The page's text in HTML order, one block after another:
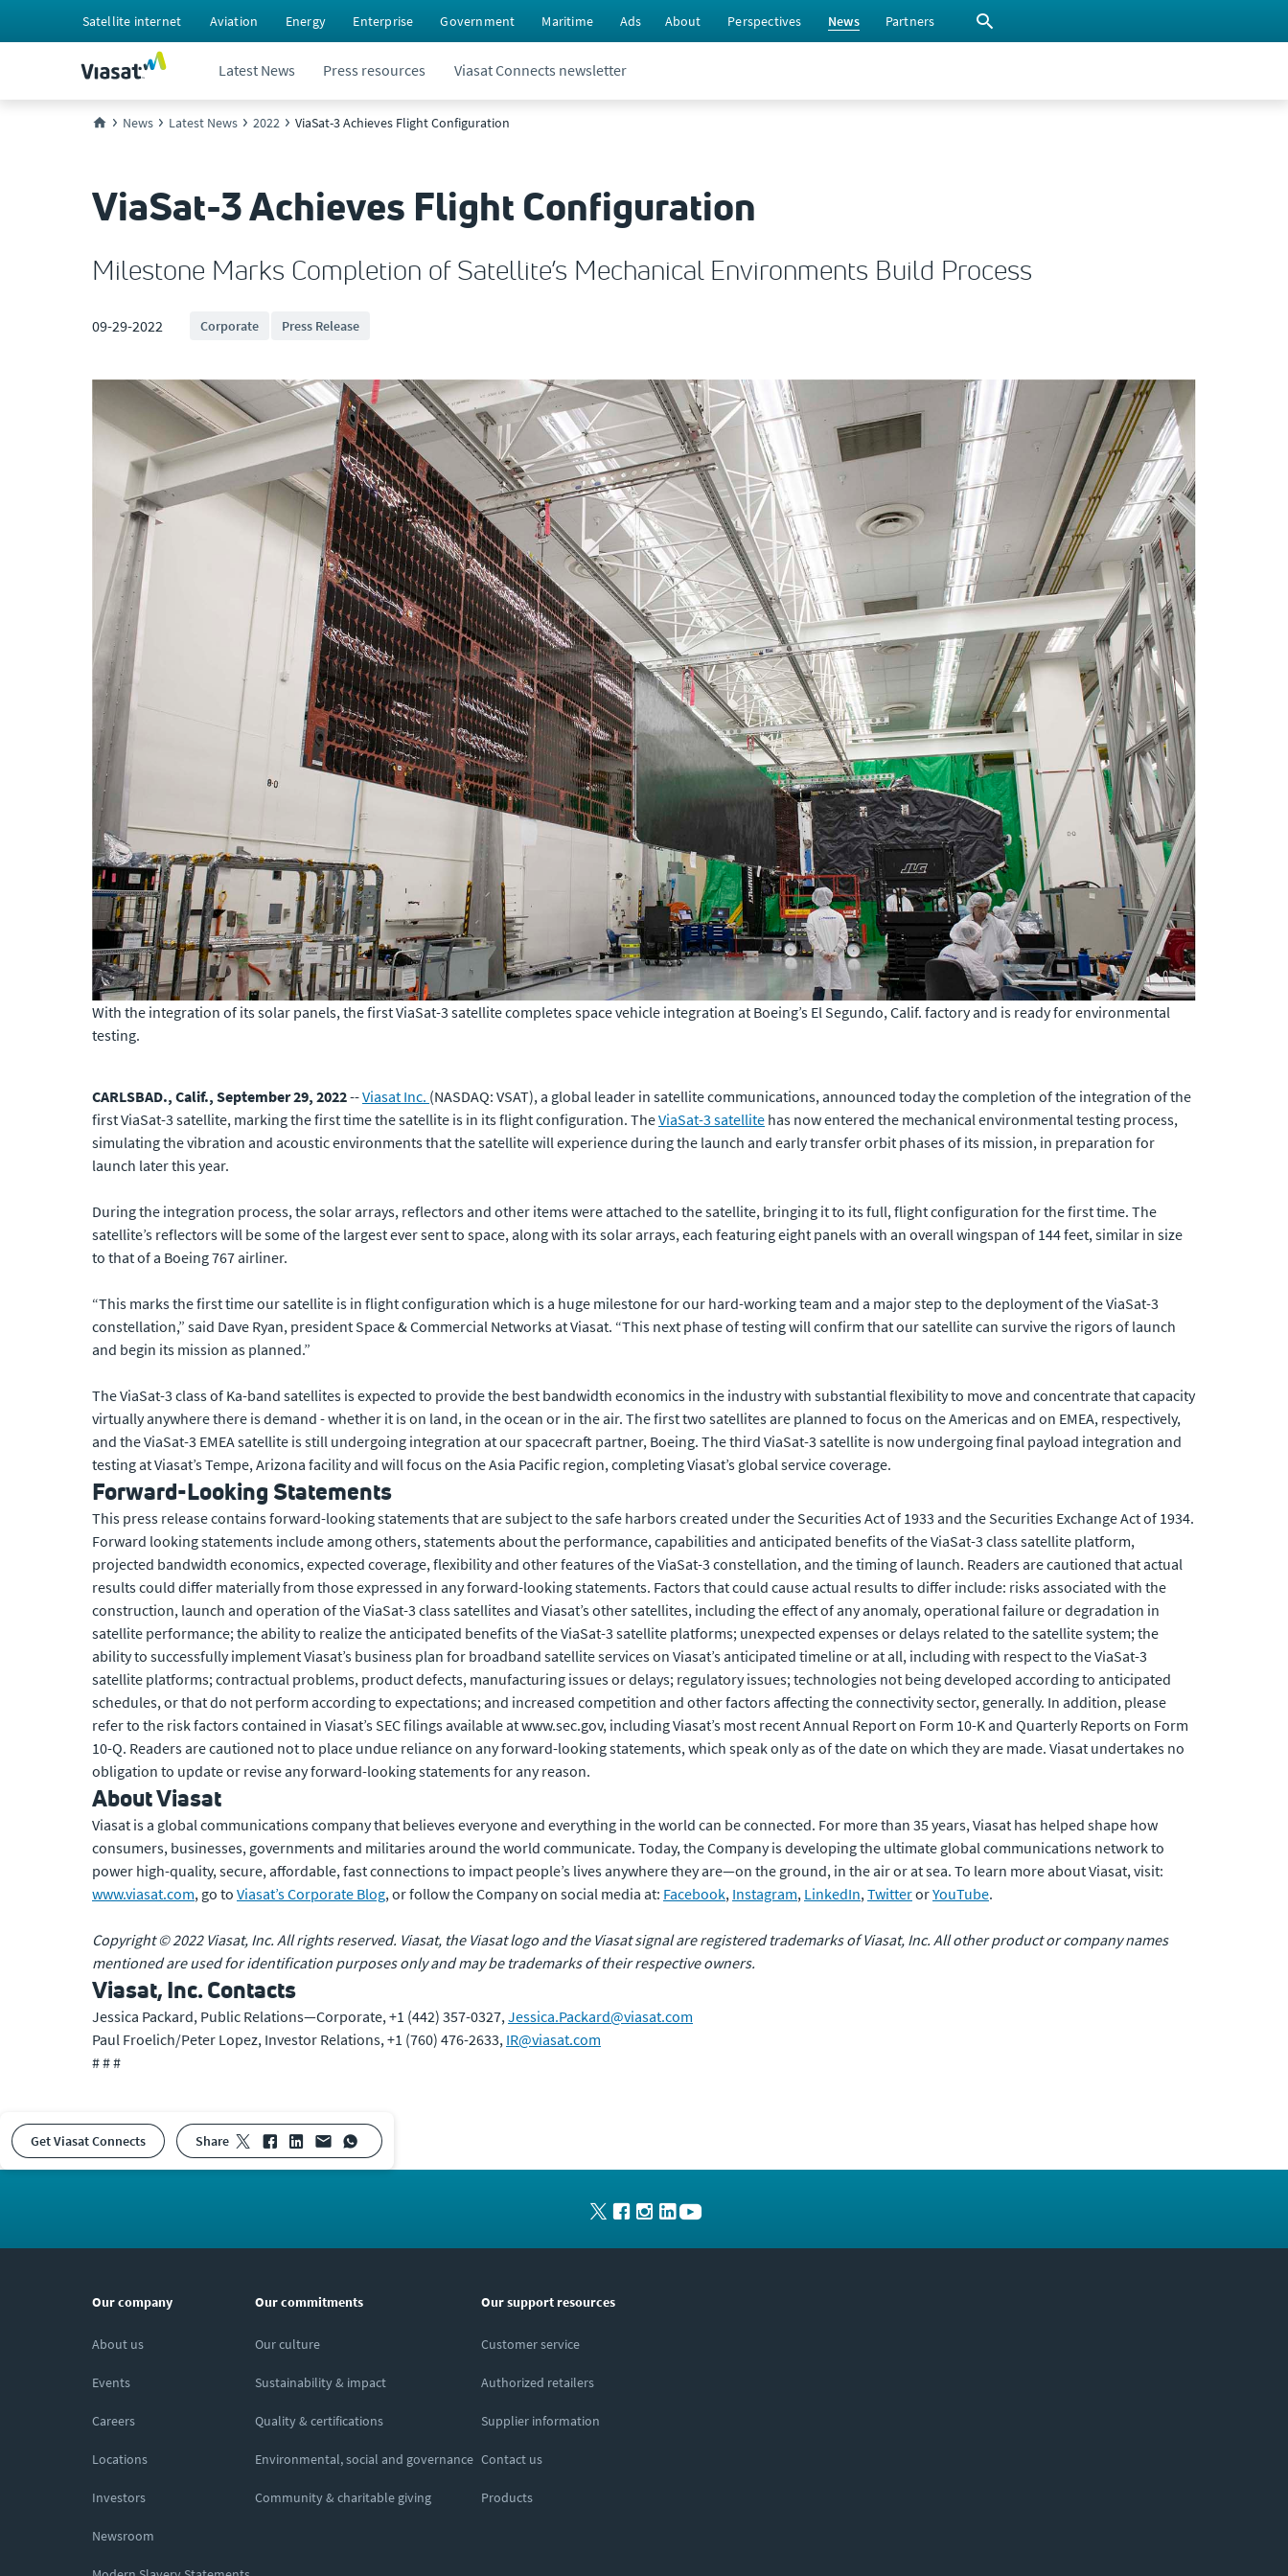
Satellite internet Aviation Energy Enterprise Government Maritime Ads About Perspectives News Partners
Latest News Press resources Viasat Connects newsletter
News Latest News 2022 ViaSat-3 Achieves Flight Configuration
ViaSat-3 Achieves Flight Configuration
Milestone Marks Completion of Satellite’s Mechanical Environments Build Process
09-29-2022 Corporate Press Release
With the integration of its solar panels, the first ViaSat-3 satellite completes space vehicle integration at Boeing’s El Segundo, Calif. factory and is ready for environmental
testing.
CARLSBAD., Calif., September 29, 2022--Viasat Inc. (NASDAQ: VSAT), a global leader in satellite communications, announced today the completion of the integration of the
first ViaSat-3 satellite, marking the first time the satellite is in its flight configuration. TheViaSat-3 satellite has now entered the mechanical environmental testing process,
simulating the vibration and acoustic environments that the satellite will experience during the launch and early transfer orbit phases of its mission, in preparation for
launch later this year.
During the integration process, the solar arrays, reflectors and other items were attached to the satellite, bringing it to its full, flight configuration for the first time. The
satellite’s reflectors will be some of the largest ever sent to space, along with its solar arrays, each featuring eight panels with an overall wingspan of 144 feet, similar in size
to that of a Boeing 767 airliner.
“This marks the first time our satellite is in flight configuration which is a huge milestone for our hard-working team and a major step to the deployment of the ViaSat-3
constellation,” said Dave Ryan, president Space & Commercial Networks at Viasat. “This next phase of testing will confirm that our satellite can survive the rigors of launch
and begin its mission as planned.”
The ViaSat-3 class of Ka-band satellites is expected to provide the best bandwidth economics in the industry with substantial flexibility to move and concentrate that capacity
virtually anywhere there is demand - whether it is on land, in the ocean or in the air. The first two satellites are planned to focus on the Americas and on EMEA, respectively,
and the ViaSat-3 EMEA satellite is still undergoing integration at our spacecraft partner, Boeing. The third ViaSat-3 satellite is now undergoing final payload integration and
testing at Viasat’s Tempe, Arizona facility and will focus on the Asia Pacific region, completing Viasat’s global service coverage.
Forward-Looking Statements
This press release contains forward-looking statements that are subject to the safe harbors created under the Securities Act of 1933 and the Securities Exchange Act of 1934.
Forward looking statements include among others, statements about the performance, capabilities and anticipated benefits of the ViaSat-3 class satellite platform,
projected bandwidth economics, expected coverage, flexibility and other features of the ViaSat-3 constellation, and the timing of launch. Readers are cautioned that actual
results could differ materially from those expressed in any forward-looking statements. Factors that could cause actual results to differ include: risks associated with the
construction, launch and operation of the ViaSat-3 class satellites and Viasat’s other satellites, including the effect of any anomaly, operational failure or degradation in
satellite performance; the ability to realize the anticipated benefits of the ViaSat-3 satellite platforms; unexpected expenses or delays related to the satellite system; the
ability to successfully implement Viasat’s business plan for broadband satellite services on Viasat’s anticipated timeline or at all, including with respect to the ViaSat-3
satellite platforms; contractual problems, product defects, manufacturing issues or delays; regulatory issues; technologies not being developed according to anticipated
schedules, or that do not perform according to expectations; and increased competition and other factors affecting the connectivity sector, generally. In addition, please
refer to the risk factors contained in Viasat’s SEC filings available at www.sec.gov, including Viasat’s most recent Annual Report on Form 10-K and Quarterly Reports on Form
10-Q. Readers are cautioned not to place undue reliance on any forward-looking statements, which speak only as of the date on which they are made. Viasat undertakes no
obligation to update or revise any forward-looking statements for any reason.
About Viasat
Viasat is a global communications company that believes everyone and everything in the world can be connected. For more than 35 years, Viasat has helped shape how
consumers, businesses, governments and militaries around the world communicate. Today, the Company is developing the ultimate global communications network to
power high-quality, secure, affordable, fast connections to impact people’s lives anywhere they are—on the ground, in the air or at sea. To learn more about Viasat, visit:
www.viasat.com, go to Viasat’s Corporate Blog, or follow the Company on social media at: Facebook, Instagram, LinkedIn,TwitterorYouTube.
Copyright © 2022 Viasat, Inc. All rights reserved. Viasat, the Viasat logo and the Viasat signal are registered trademarks of Viasat, Inc. All other product or company names
mentioned are used for identification purposes only and may be trademarks of their respective owners.
Viasat, Inc. Contacts
Jessica Packard, Public Relations—Corporate, +1 (442) 357-0327,Jessica.Packard@viasat.com
Paul Froelich/Peter Lopez, Investor Relations, +1 (760) 476-2633, IR@viasat.com
# # #
Get Viasat Connects share
Our company
About us
Events
Careers
Locations
Investors
Newsroom
Our commitments
Our culture
Sustainability & impact
Quality & certifications
Environmental, social and governance
Community & charitable giving
Our support resources
Customer service
Authorized retailers
Supplier information
Contact us
Products